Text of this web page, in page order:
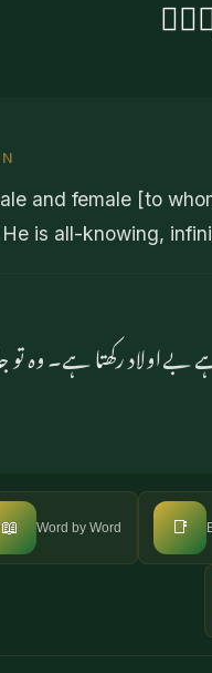
and female [to
is all-knowing,
بےاولاد رکھتا ہے۔ وہ
📖 Word by Word 📑